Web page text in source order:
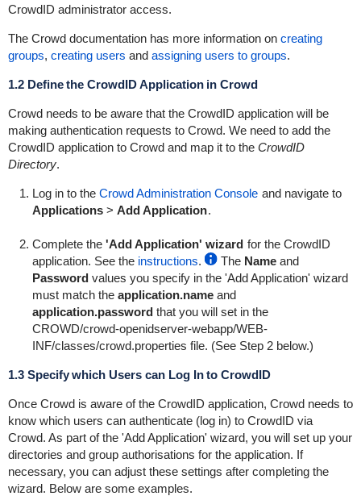
CrowdID administrator access.
The Crowd documentation has more information on creating
groups, creating users and assigning users to groups.
1.2 Define the CrowdID Application in Crowd
Crowd needs to be aware that the CrowdID application will be
making authentication requests to Crowd. We need to add the
CrowdID application to Crowd and map it to the CrowdID
Directory.
Log in to the Crowd Administration Console and navigate to
Applications> Add Application.
Complete the 'Add Application' wizard for the CrowdID
application. See the instructions. The Nameand
Passwordvalues you specify in the 'Add Application' wizard
must match the application.nameand
application.passwordthat you will set in the
CROWD/crowd-openidserver-webapp/WEB-
INF/classes/crowd.properties file. (See Step 2 below.)
1.3 Specify which Users can Log In to CrowdID
Once Crowd is aware of the CrowdID application, Crowd needs to
know which users can authenticate (log in) to CrowdID via
Crowd. As part of the 'Add Application' wizard, you will set up your
directories and group authorisations for the application. If
necessary, you can adjust these settings after completing the
wizard. Below are some examples.